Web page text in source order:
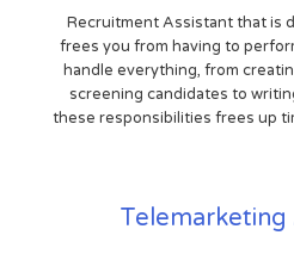
Recruitment Assistant that is
frees you from having to
handle everything, from
screening candidates to
these responsibilities frees up
Telemarketing